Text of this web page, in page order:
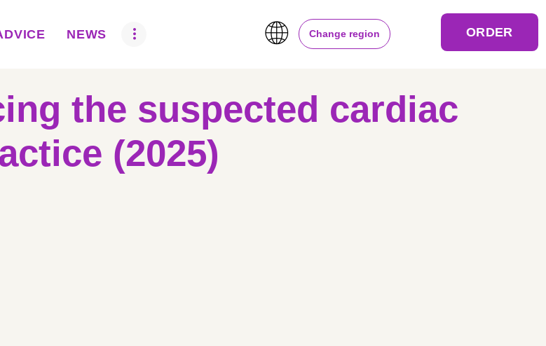
NEWS Change region ORDER
the suspected cardiac
(2025)